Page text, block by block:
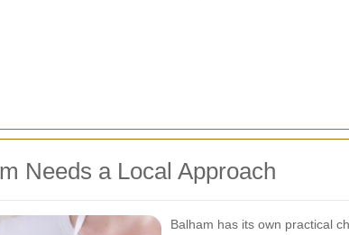
Needs a Local Approach
Balham has its own practical